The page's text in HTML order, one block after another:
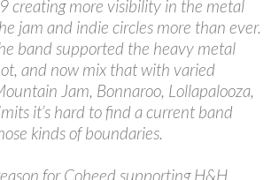
creating more visibility in the metal
jam and indie circles more than ever.
band supported the heavy metal
and now mix that with varied
Jam, Bonnaroo, Lollapalooza,
it’s hard to find a current band
kinds of boundaries.
for Coheed supporting H&H.